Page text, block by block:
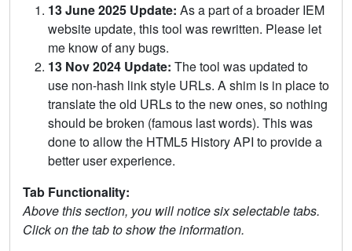
13 June 2025 Update: As a part of a broader IEM
website update, this tool was rewritten. Please let
me know of any bugs.
13 Nov 2024 Update: The tool was updated to
use non-hash link style URLs. A shim is in place to
translate the old URLs to the new ones, so nothing
should be broken (famous last words). This was
done to allow the HTML5 History API to provide a
better user experience.
Tab Functionality:
Above this section, you will notice six selectable tabs.
Click on the tab to show the information.